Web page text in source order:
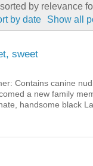
by relevance
by date
Show all
sweet
Contains canine
a new family
handsome black